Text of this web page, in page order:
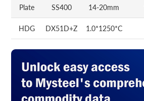
Plate SS400 14-20mm
HDG DX51D+Z 1.0*1250*C